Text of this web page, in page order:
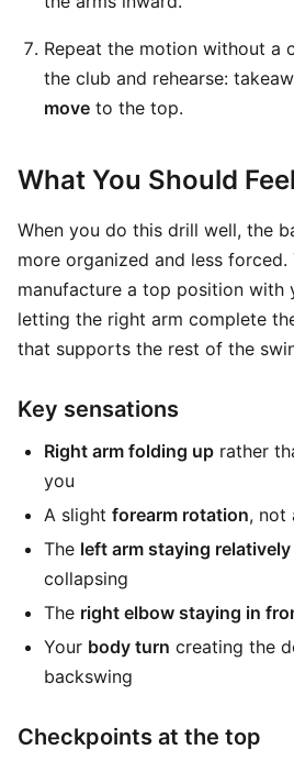
Repeat the motion without a
the club and rehearse:
move to the top.
What You Should Feel
When you do this drill well, the
more organized and less
manufacture a top position with
letting the right arm complete
that supports the rest of the
Key sensations
Right arm folding up rather
you
A slight forearm rotation, not
The left arm staying
collapsing
The right elbow staying in
Your body turn creating the
backswing
Checkpoints at the top